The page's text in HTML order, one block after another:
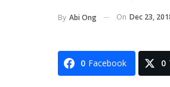
By Abi Ong On Dec 23,
0 Facebook 0